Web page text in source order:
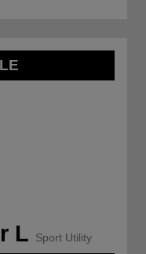
L Sport Utility